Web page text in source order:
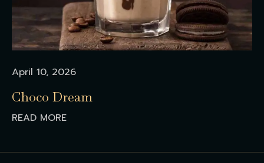
April 10, 2026
Choco Dream
READ MORE